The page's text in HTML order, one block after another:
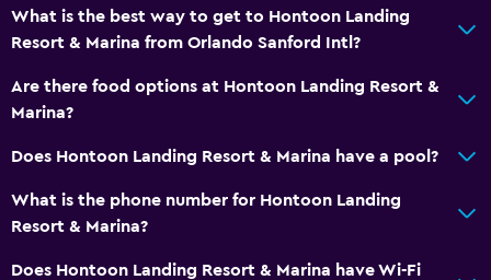
What is the best way to get to Hontoon Landing
Resort & Marina from Orlando Sanford Intl?
Are there food options at Hontoon Landing Resort &
Marina?
Does Hontoon Landing Resort & Marina have a pool?
What is the phone number for Hontoon Landing
Resort & Marina?
Does Hontoon Landing Resort & Marina have Wi-Fi